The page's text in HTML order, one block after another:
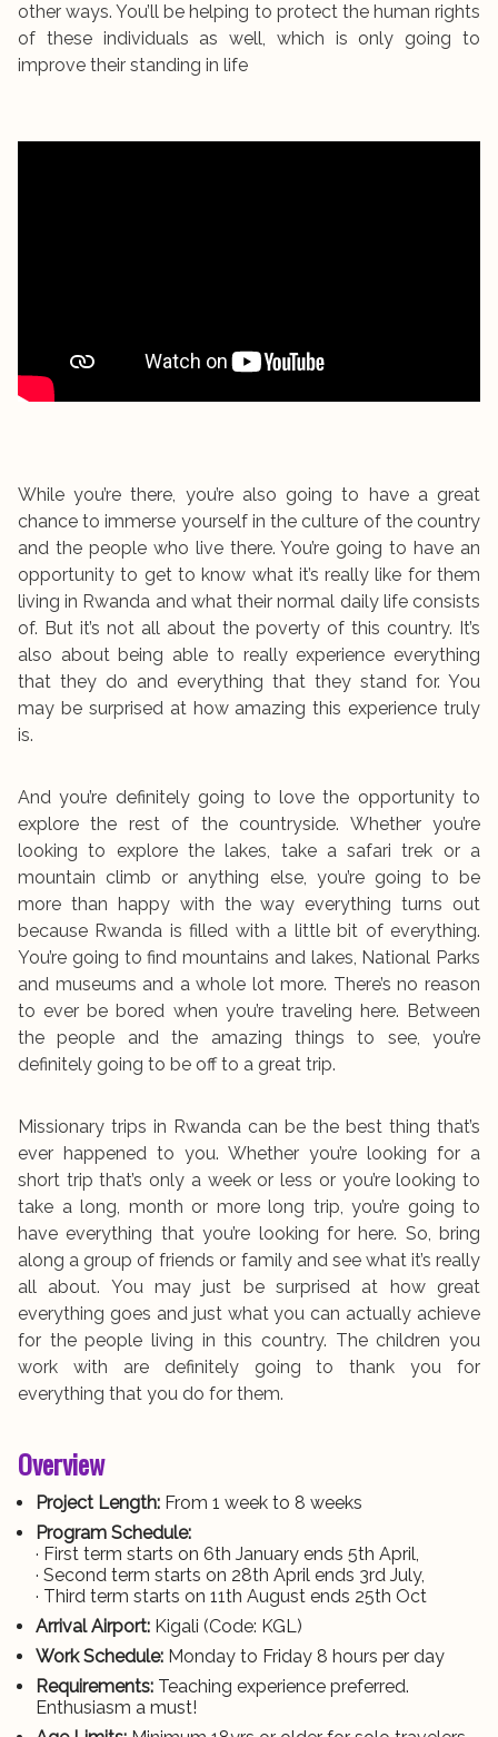
other ways. You’ll be helping to protect the human rights
of these individuals as well, which is only going to
improve their standing in life
While you’re there, you’re also going to have a great
chance to immerse yourself in the culture of the country
and the people who live there. You’re going to have an
opportunity to get to know what it’s really like for them
living in Rwanda and what their normal daily life consists
of. But it’s not all about the poverty of this country. It’s
also about being able to really experience everything
that they do and everything that they stand for. You
may be surprised at how amazing this experience truly
is.
And you’re definitely going to love the opportunity to
explore the rest of the countryside. Whether you’re
looking to explore the lakes, take a safari trek or a
mountain climb or anything else, you’re going to be
more than happy with the way everything turns out
because Rwanda is filled with a little bit of everything.
You’re going to find mountains and lakes, National Parks
and museums and a whole lot more. There’s no reason
to ever be bored when you’re traveling here. Between
the people and the amazing things to see, you’re
definitely going to be off to a great trip.
Missionary trips in Rwanda can be the best thing that’s
ever happened to you. Whether you’re looking for a
short trip that’s only a week or less or you’re looking to
take a long, month or more long trip, you’re going to
have everything that you’re looking for here. So, bring
along a group of friends or family and see what it’s really
all about. You may just be surprised at how great
everything goes and just what you can actually achieve
for the people living in this country. The children you
work with are definitely going to thank you for
everything that you do for them.
Overview
Project Length: From 1 week to 8 weeks
Program Schedule:
· First term starts on 6th January ends 5th April,
· Second term starts on 28th April ends 3rd July,
· Third term starts on 11th August ends 25th Oct
Arrival Airport: Kigali (Code: KGL)
Work Schedule: Monday to Friday 8 hours per day
Requirements: Teaching experience preferred.
Enthusiasm a must!